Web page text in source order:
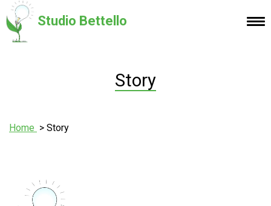
Studio Bettello
Story
Home Story